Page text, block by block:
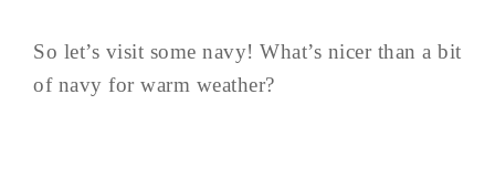
So let’s visit some navy! What’s nicer than a bit
of navy for warm weather?